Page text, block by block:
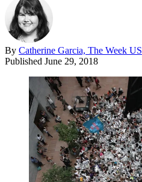
By Catherine Garcia, The Week US
Published June 29, 2018